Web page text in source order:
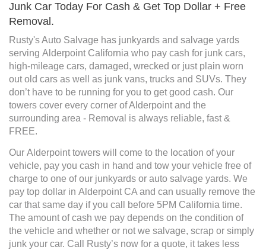
Junk Car Today For Cash & Get Top Dollar + Free
Removal.
Rusty's Auto Salvage has junkyards and salvage yards
serving Alderpoint California who pay cash for junk cars,
high-mileage cars, damaged, wrecked or just plain worn
out old cars as well as junk vans, trucks and SUVs. They
don’t have to be running for you to get good cash. Our
towers cover every corner of Alderpoint and the
surrounding area - Removal is always reliable, fast &
FREE.
Our Alderpoint towers will come to the location of your
vehicle, pay you cash in hand and tow your vehicle free of
charge to one of our junkyards or auto salvage yards. We
pay top dollar in Alderpoint CA and can usually remove the
car that same day if you call before 5PM California time.
The amount of cash we pay depends on the condition of
the vehicle and whether or not we salvage, scrap or simply
junk your car. Call Rusty’s now for a quote, it takes less